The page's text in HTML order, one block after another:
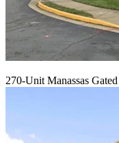
270-Unit Manassas